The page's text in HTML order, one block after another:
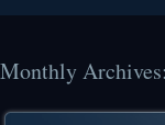
Monthly Archives: